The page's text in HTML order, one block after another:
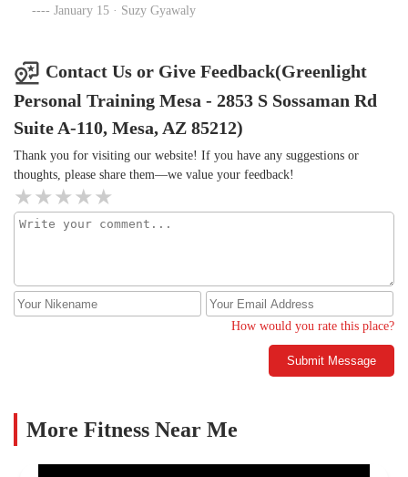
on one push and I couldn’t be happier and have started feeling
done personal training before and was often annoyed by coach
checking their phones constantly or giving me a task to do and
walking away for a bit so wasn’t a big fan of it but Greenlight
Personal Training feels different. It’s a new location so I’m
and/or excelling when it comes to services currently being
rendered.
January 15 · Suzy Gyawaly
Contact Us or Give Feedback(Greenlight
Personal Training Mesa - 2853 S Sossaman Rd
Suite A-110, Mesa, AZ 85212)
Thank you for visiting our website! If you have any suggestions or
thoughts, please share them—we value your feedback!
How would you rate this place?
Submit Message
More Fitness Near Me